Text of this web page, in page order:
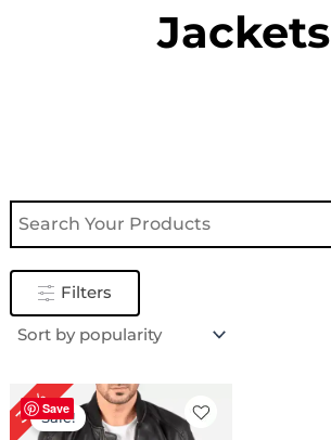
Jacket​s
Filters
Save
30%Sale!
Original
price
was:
Current
price
is: